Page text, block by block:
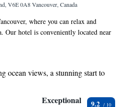
V6E 0A8 Vancouver, Canada
where you can relax and
Our hotel is conveniently located near
art installations, and vibrant
of the city. We’re dedicated to
ocean views, a stunning start to
and let the sound of waves
Exceptional 9.2